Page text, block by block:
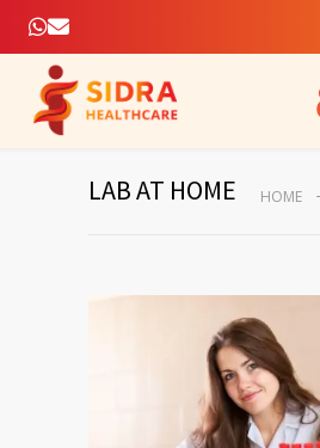
LAB AT HOME HOME